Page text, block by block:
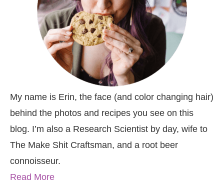
My name is Erin, the face (and color changing hair)
behind the photos and recipes you see on this
blog. I’m also a Research Scientist by day, wife to
The Make Shit Craftsman, and a root beer
connoisseur.
Read More